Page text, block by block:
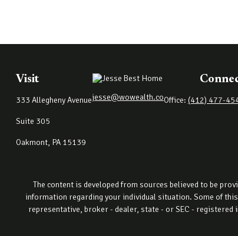
Visit
333 Allegheny Avenue
Suite 305
Oakmont, PA 15139
jesse@wowealth.coOffice: (412) 477-
The content is developed from sources believed to be
information regarding your individual situation. Some of
representative, broker - dealer, state - or SEC -